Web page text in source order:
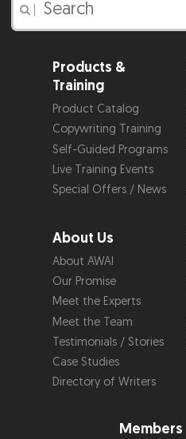
Products &
Training
Product Catalog
Copywriting Training
Self-Guided Programs
Live Training Events
Special Offers / News
About Us
About AWAI
Our Promise
Meet the Experts
Meet the Team
Testimonials / Stories
Case Studies
Directory of Writers
Members